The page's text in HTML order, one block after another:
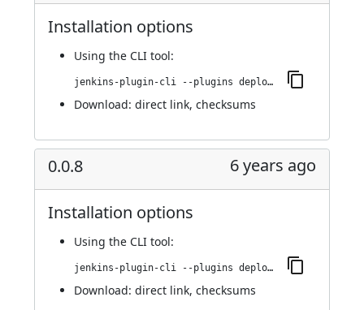
Installation options
Using the CLI tool:
jenkins-plugin-cli --plugins deploy-dashboard:0.0.9
Download: direct link, checksums
0.0.8 6 years ago
Installation options
Using the CLI tool:
jenkins-plugin-cli --plugins deploy-dashboard:0.0.8
Download: direct link, checksums